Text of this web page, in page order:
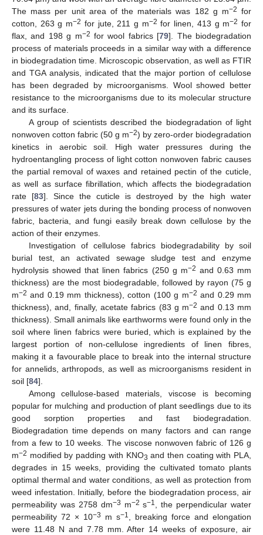
The mass per unit area of the materials was 182 g m−2 for
cotton, 263 g m−2 for jute, 211 g m−2 for linen, 413 g m−2 for
flax, and 198 g m−2 for wool fabrics [79]. The biodegradation
process of materials proceeds in a similar way with a difference
in biodegradation time. Microscopic observation, as well as FTIR
and TGA analysis, indicated that the major portion of cellulose
has been degraded by microorganisms. Wool showed better
resistance to the microorganisms due to its molecular structure
and its surface.
A group of scientists described the biodegradation of light
nonwoven cotton fabric (50 g m−2) by zero-order biodegradation
kinetics in aerobic soil. High water pressures during the
hydroentangling process of light cotton nonwoven fabric causes
the partial removal of waxes and retained pectin of the cuticle,
as well as surface fibrillation, which affects the biodegradation
rate [83]. Since the cuticle is destroyed by the high water
pressures of water jets during the bonding process of nonwoven
fabric, bacteria, and fungi easily break down cellulose by the
action of their enzymes.
Investigation of cellulose fabrics biodegradability by soil
burial test, an activated sewage sludge test and enzyme
hydrolysis showed that linen fabrics (250 g m−2 and 0.63 mm
thickness) are the most biodegradable, followed by rayon (75 g
m−2 and 0.19 mm thickness), cotton (100 g m−2 and 0.29 mm
thickness), and, finally, acetate fabrics (83 g m−2 and 0.13 mm
thickness). Small animals like earthworms were found only in the
soil where linen fabrics were buried, which is explained by the
largest portion of non-cellulose ingredients of linen fibres,
making it a favourable place to break into the internal structure
for annelids, arthropods, as well as microorganisms resident in
soil [84].
Among cellulose-based materials, viscose is becoming
popular for mulching and production of plant seedlings due to its
good sorption properties and fast biodegradation.
Biodegradation time depends on many factors and can range
from a few to 10 weeks. The viscose nonwoven fabric of 126 g
m−2 modified by padding with KNO3 and then coating with PLA,
degrades in 15 weeks, providing the cultivated tomato plants
optimal thermal and water conditions, as well as protection from
weed infestation. Initially, before the biodegradation process, air
permeability was 2758 dm−3 m−2 s−1
, the perpendicular water
permeability 72 × 10−3 m s−1
, breaking force and elongation
were 11.48 N and 7.78 mm. After 14 weeks of exposure, air